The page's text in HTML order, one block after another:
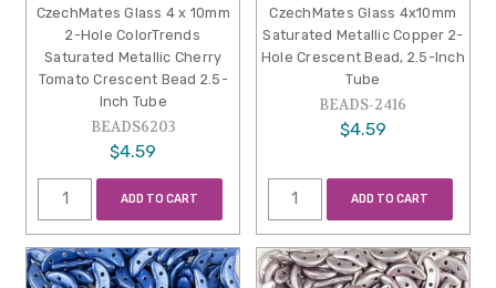
CzechMates Glass 4 x 10mm
2-Hole ColorTrends
Saturated Metallic Cherry
Tomato Crescent Bead 2.5-
Inch Tube
BEADS6203
$4.59
ADD TO CART
CzechMates Glass 4x10mm
Saturated Metallic Copper 2-
Hole Crescent Bead, 2.5-Inch
Tube
BEADS-2416
$4.59
ADD TO CART